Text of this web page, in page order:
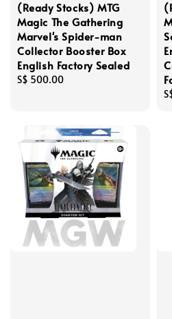
(Ready Stocks) MTG
Magic The Gathering
Marvel's Spider-man
Collector Booster Box
English Factory Sealed
Regular
S$ 500.00